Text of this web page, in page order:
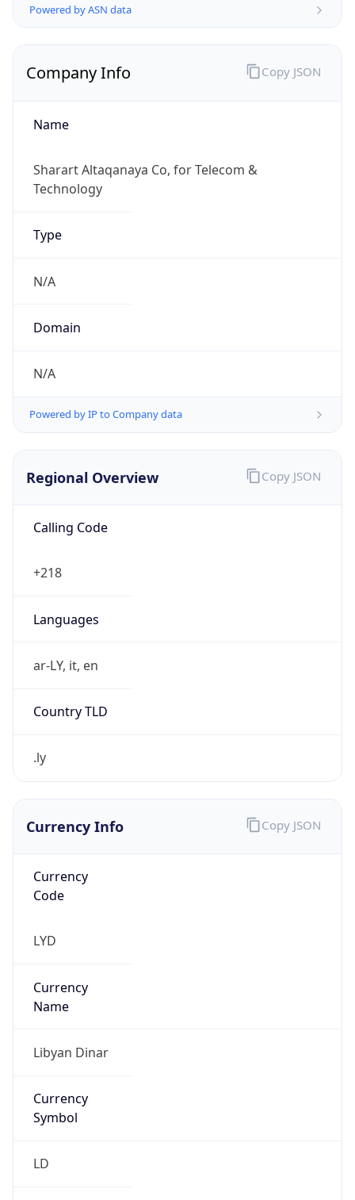
Powered by ASN data
Company Info
Name
Sharart Altaqanaya Co, for Telecom &
Technology
Type
N/A
Domain
N/A
Powered by IP to Company data
Copy JSON
Regional Overview
Calling Code
+218
Languages
ar-LY, it, en
Country TLD
.ly
Copy JSON
Currency Info
Currency
Code
LYD
Currency
Name
Libyan Dinar
Currency
Symbol
LD
Copy JSON